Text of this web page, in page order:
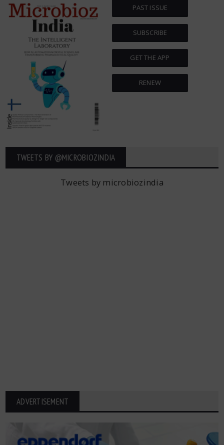
PAST ISSUE
SUBSCRIBE
GET THE APP
RENEW
TWEETS BY ‎@MICROBIOZINDIA
Tweets by microbiozindia
ADVERTISEMENT